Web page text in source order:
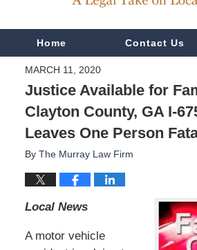
NavigationHome Contact Us
MARCH 11, 2020
Justice Available for
Clayton County, GA I-
Leaves One Person
By The Murray Law Firm
Local News
A motor vehicle